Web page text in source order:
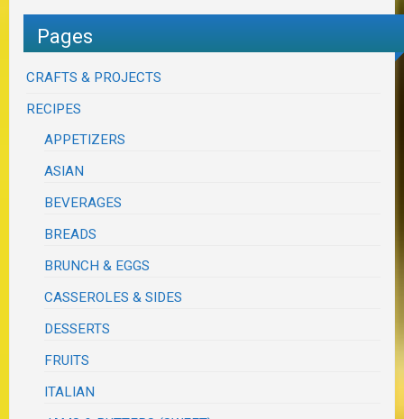
Pages
CRAFTS & PROJECTS
RECIPES
APPETIZERS
ASIAN
BEVERAGES
BREADS
BRUNCH & EGGS
CASSEROLES & SIDES
DESSERTS
FRUITS
ITALIAN